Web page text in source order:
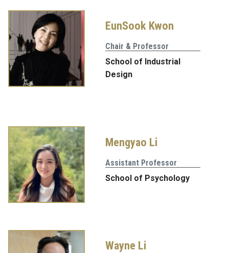
EunSook Kwon
Chair & Professor
School of Industrial
Design
Mengyao Li
Assistant Professor
School of Psychology
Wayne Li